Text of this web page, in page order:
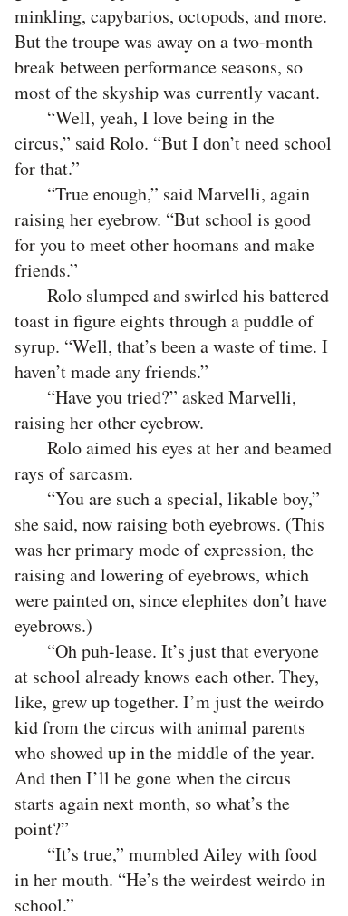
minkling, capybarios, octopods, and more.
But the troupe was away on a two-month
break between performance seasons, so
most of the skyship was currently vacant.
“Well, yeah, I love being in the
circus,” said Rolo. “But I don’t need school
for that.”
“True enough,” said Marvelli, again
raising her eyebrow. “But school is good
for you to meet other hoomans and make
friends.”
Rolo slumped and swirled his battered
toast in figure eights through a puddle of
syrup. “Well, that’s been a waste of time. I
haven’t made any friends.”
“Have you tried?” asked Marvelli,
raising her other eyebrow.
Rolo aimed his eyes at her and beamed
rays of sarcasm.
“You are such a special, likable boy,”
she said, now raising both eyebrows. (This
was her primary mode of expression, the
raising and lowering of eyebrows, which
were painted on, since elephites don’t have
eyebrows.)
“Oh puh-lease. It’s just that everyone
at school already knows each other. They,
like, grew up together. I’m just the weirdo
kid from the circus with animal parents
who showed up in the middle of the year.
And then I’ll be gone when the circus
starts again next month, so what’s the
point?”
“It’s true,” mumbled Ailey with food
in her mouth. “He’s the weirdest weirdo in
school.”